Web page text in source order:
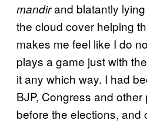
mandirand blatantly
the cloud cover helping
makes me feel like I do
plays a game just with
it any which way. I had
BJP, Congress and
before the elections, and